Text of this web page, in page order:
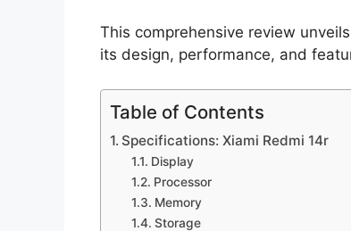
This comprehensive review
its design, performance, and
Table of Contents
Specifications: Xiami Redmi 14r
Display
Processor
Memory
Storage